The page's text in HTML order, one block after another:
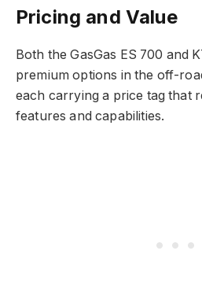
Pricing and Value
Both the GasGas ES 700 and
premium options in the off-
each carrying a price tag that
features and capabilities.